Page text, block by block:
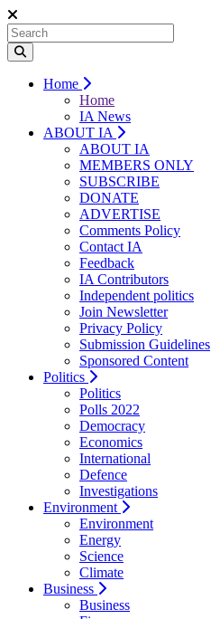
Home
Home
IA News
ABOUT IA
ABOUT IA
MEMBERS ONLY
SUBSCRIBE
DONATE
ADVERTISE
Comments Policy
Contact IA
Feedback
IA Contributors
Independent politics
Join Newsletter
Privacy Policy
Submission Guidelines
Sponsored Content
Politics
Politics
Polls 2022
Democracy
Economics
International
Defence
Investigations
Environment
Environment
Energy
Science
Climate
Business
Business